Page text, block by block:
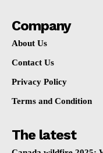
Company
About Us
Contact Us
Privacy Policy
Terms and Condition
The latest